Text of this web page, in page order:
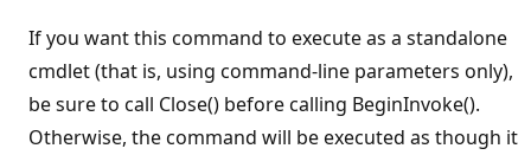
If you want this command to execute as a standalone
cmdlet (that is, using command-line parameters only),
be sure to call Close() before calling BeginInvoke().
Otherwise, the command will be executed as though it